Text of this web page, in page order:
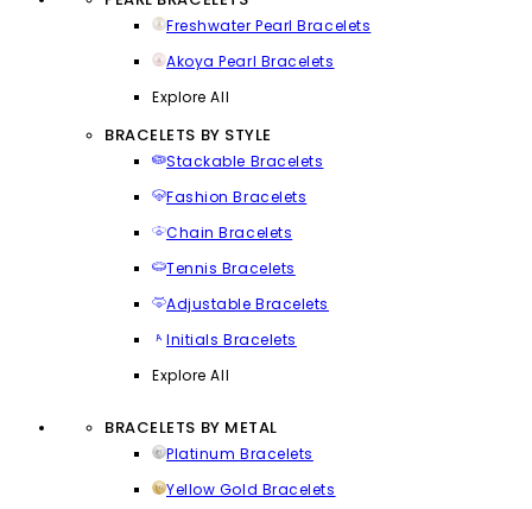
Freshwater Pearl Bracelets
Akoya Pearl Bracelets
Explore All
BRACELETS BY STYLE
Stackable Bracelets
Fashion Bracelets
Chain Bracelets
Tennis Bracelets
Adjustable Bracelets
Initials Bracelets
Explore All
BRACELETS BY METAL
Platinum Bracelets
Yellow Gold Bracelets